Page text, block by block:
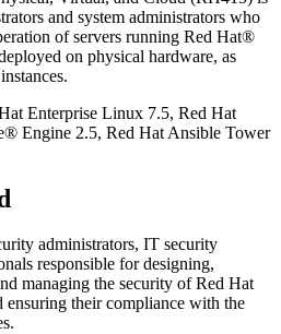
and system administrators who
of servers running Red Hat®
on physical hardware, as
Enterprise Linux 7.5, Red Hat
Engine 2.5, Red Hat Ansible Tower
administrators, IT security
responsible for designing,
managing the security of Red Hat
ensuring their compliance with the